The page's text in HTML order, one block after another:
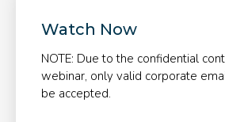
Watch Now
NOTE: Due to the confidential
webinar, only valid corporate
be accepted.